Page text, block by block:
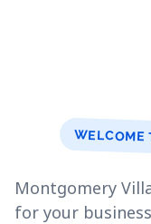
WELCOME
Montgomery
for your